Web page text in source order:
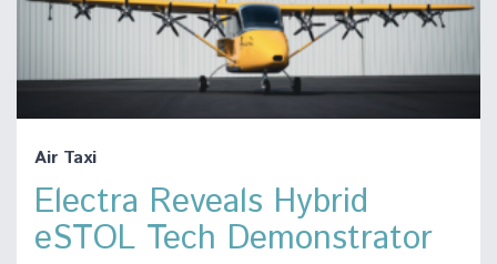
Air Taxi
Electra Reveals Hybrid
eSTOL Tech Demonstrator